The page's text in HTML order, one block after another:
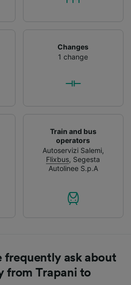
Changes
1 change
Train and bus
operators
Autoservizi Salemi,
Flixbus, Segesta
Autolinee S.p.A
frequently ask about
from Trapani to